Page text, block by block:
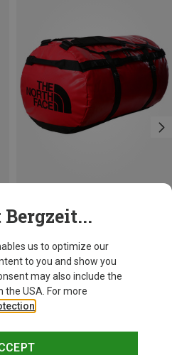
Men's Lightrange Packable Polo T-shirt
The North Face
Base Camp 150L Duffel
189,95 €
us to optimize our
to you and show you
may also include the
the USA. For more